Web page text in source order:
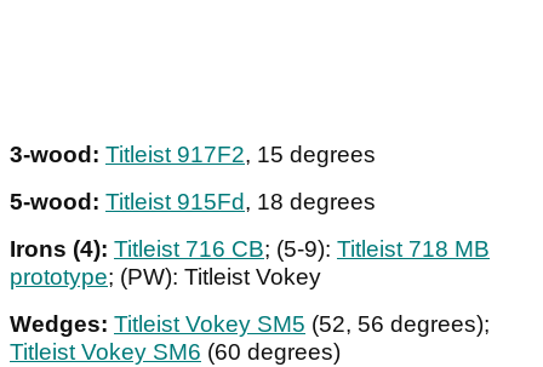
3-wood: Titleist 917F2, 15 degrees
5-wood: Titleist 915Fd, 18 degrees
Irons (4): Titleist 716 CB; (5-9): Titleist 718 MB
prototype; (PW): Titleist Vokey
Wedges: Titleist Vokey SM5 (52, 56 degrees);
Titleist Vokey SM6 (60 degrees)